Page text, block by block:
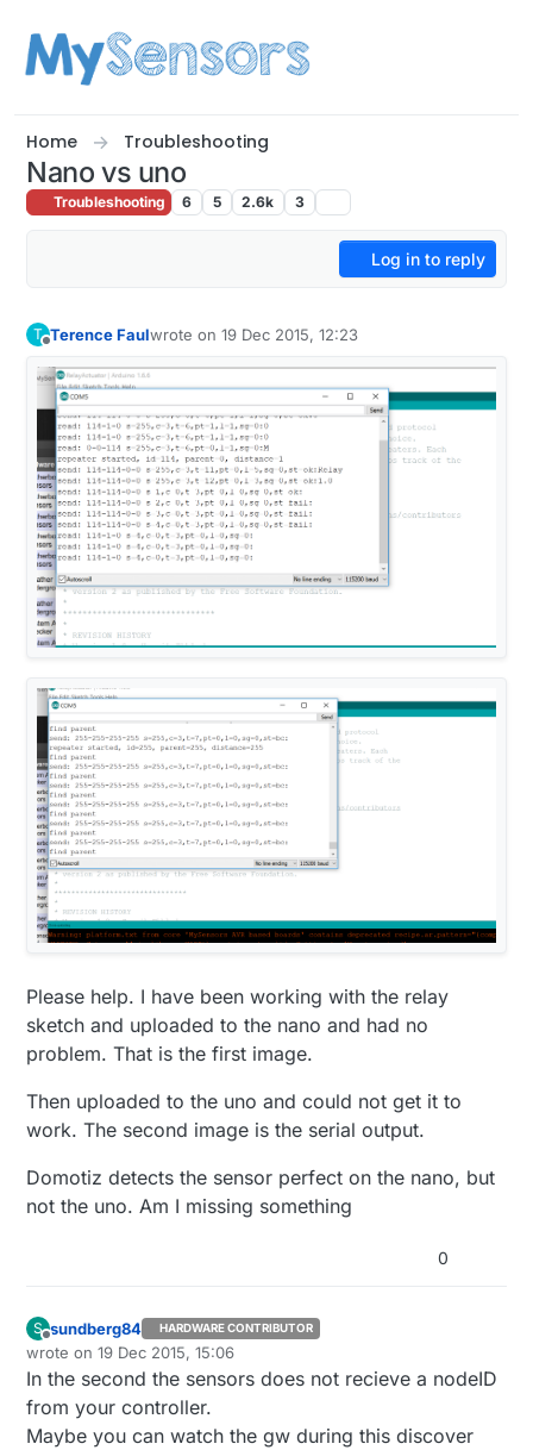
Home Troubleshooting
Nano vs uno
Troubleshooting 6 5 2.6k 3
Log in to reply
T Terence Faulwrote on19 Dec 2015, 12:23
last edited by
Please help. I have been working with the relay
sketch and uploaded to the nano and had no
problem. That is the first image.
Then uploaded to the uno and could not get it to
work. The second image is the serial output.
Domotiz detects the sensor perfect on the nano, but
not the uno. Am I missing something
0
S
Offline
sundberg84 HARDWARE CONTRIBUTOR
wrote on19 Dec 2015, 15:06
last edited by
In the second the sensors does not recieve a nodeID
from your controller.
Maybe you can watch the gw during this discover